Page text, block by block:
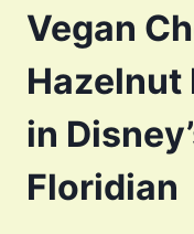
Vegan
Hazelnut
in
Floridian